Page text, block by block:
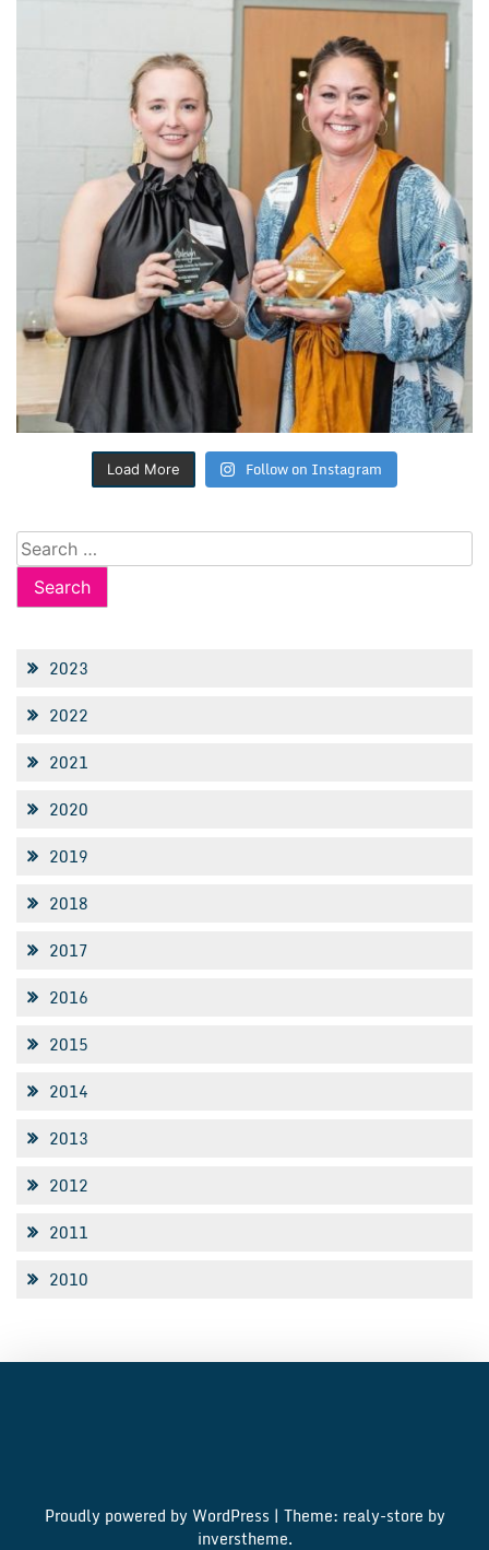
Load More Follow on Instagram
Search
for:
2023
2022
2021
2020
2019
2018
2017
2016
2015
2014
2013
2012
2011
2010
Proudly powered by WordPress | Theme: realy-store by
inverstheme.